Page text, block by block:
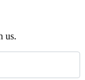
us.